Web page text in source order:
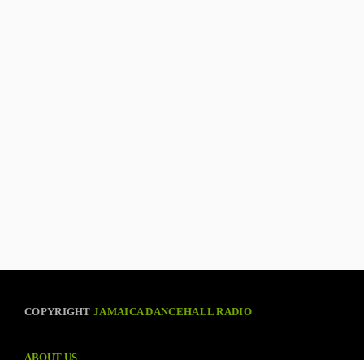
COPYRIGHTJAMAICA DANCEHALL RADIO
ABOUT US